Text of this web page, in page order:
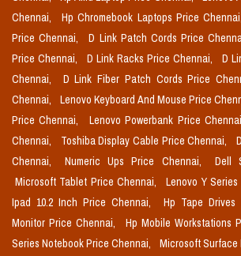
Chennai,
Hp Chromebook Laptops Price Chennai,
Price Chennai,
D Link Patch Cords Price
Price Chennai,
D Link Racks Price Chennai,
D
Chennai,
D Link Fiber Patch Cords Price
Chennai,
Lenovo Keyboard And Mouse Price
Price Chennai,
Lenovo Powerbank Price
Chennai,
Toshiba Display Cable Price Chennai,
Chennai,
Numeric Ups Price Chennai,
Dell
Microsoft Tablet Price Chennai,
Lenovo Y
Ipad 10.2 Inch Price Chennai,
Hp Tape Drives
Monitor Price Chennai,
Hp Mobile Workstations
Series Notebook Price Chennai,
Microsoft Surface